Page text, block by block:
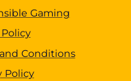
Gaming
Conditions
Policy